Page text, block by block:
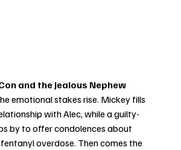
and the Jealous Nephew
emotional stakes rise. Mickey fills
with Alec, while a guilty-
by to offer condolences about
overdose. Then comes the